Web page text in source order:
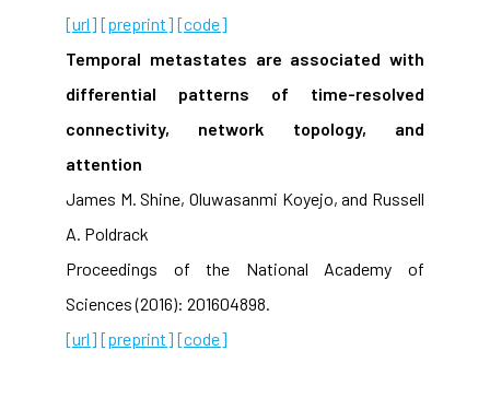
[url] [preprint] [code]
Temporal metastates are associated with
differential patterns of time-resolved
connectivity, network topology, and
attention
James M. Shine, Oluwasanmi Koyejo, and Russell
A. Poldrack
Proceedings of the National Academy of
Sciences (2016): 201604898.
[url] [preprint] [code]